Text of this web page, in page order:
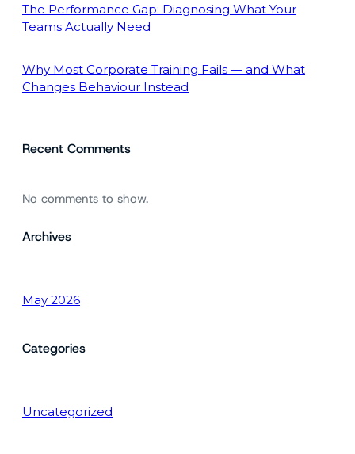
The Performance Gap: Diagnosing What Your
Teams Actually Need
Why Most Corporate Training Fails — and What
Changes Behaviour Instead
Recent Comments
No comments to show.
Archives
May 2026
Categories
Uncategorized